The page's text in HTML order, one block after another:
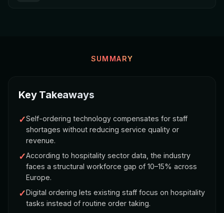
SUMMARY
Key Takeaways
✓Self-ordering technology compensates for staff
shortages without reducing service quality or
revenue.
✓According to hospitality sector data, the industry
faces a structural workforce gap of 10–15% across
Europe.
✓Digital ordering lets existing staff focus on hospitality
tasks instead of routine order taking.